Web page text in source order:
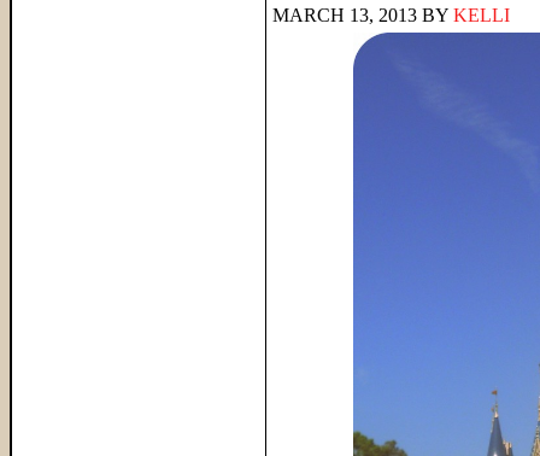
MARCH 13, 2013 BY KELLI